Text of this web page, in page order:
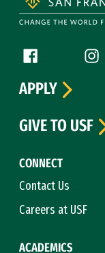
Follow us
Facebook (link
CONNECT
Contact Us
Careers at USF
ACADEMICS
APPLY
GIVE TO USF